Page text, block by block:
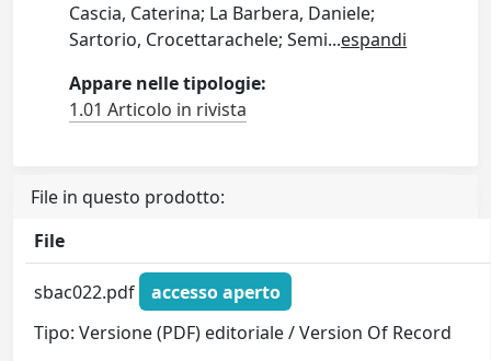
Cascia, Caterina; La Barbera, Daniele;
Sartorio, Crocettarachele; Semi...espandi
Appare nelle tipologie:
1.01 Articolo in rivista
File in questo prodotto:
File
sbac022.pdf
accesso aperto
Tipo: Versione (PDF) editoriale / Version Of Record